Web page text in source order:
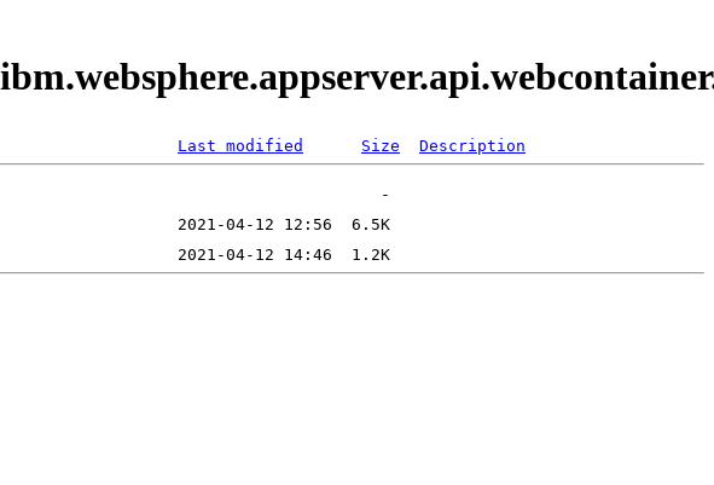
Last modified Size Description